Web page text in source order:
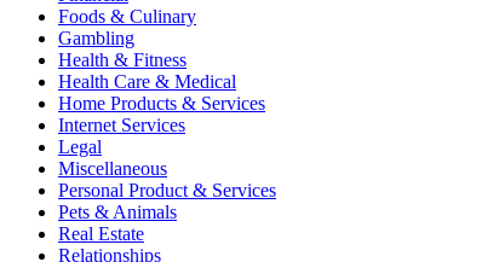
Foods & Culinary
Gambling
Health & Fitness
Health Care & Medical
Home Products & Services
Internet Services
Legal
Miscellaneous
Personal Product & Services
Pets & Animals
Real Estate
Relationships